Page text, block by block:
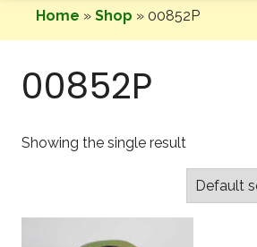
Home » Shop » 00852P
00852P
Showing the single result